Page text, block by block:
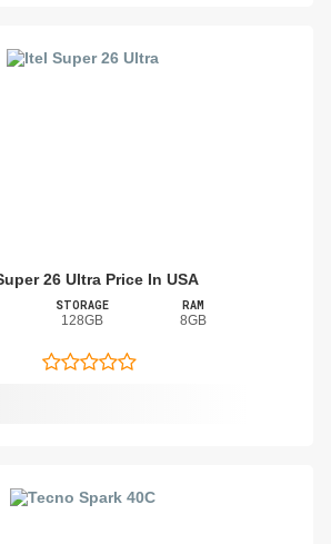
26 Ultra Price In USA
STORAGE
128GB
RAM
8GB